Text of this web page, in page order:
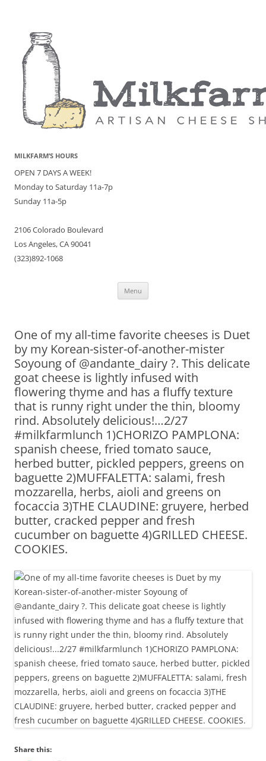
MILKFARM’S HOURS
OPEN 7 DAYS A WEEK!
Monday to Saturday 11a-7p
Sunday 11a-5p
2106 Colorado Boulevard
Los Angeles, CA 90041
(323)892-1068
Menu
One of my all-time favorite cheeses is Duet
by my Korean-sister-of-another-mister
Soyoung of @andante_dairy ?. This delicate
goat cheese is lightly infused with
flowering thyme and has a fluffy texture
that is runny right under the thin, bloomy
rind. Absolutely delicious!…2/27
#milkfarmlunch 1)CHORIZO PAMPLONA:
spanish cheese, fried tomato sauce,
herbed butter, pickled peppers, greens on
baguette 2)MUFFALETTA: salami, fresh
mozzarella, herbs, aioli and greens on
focaccia 3)THE CLAUDINE: gruyere, herbed
butter, cracked pepper and fresh
cucumber on baguette 4)GRILLED CHEESE.
COOKIES.
Share this: